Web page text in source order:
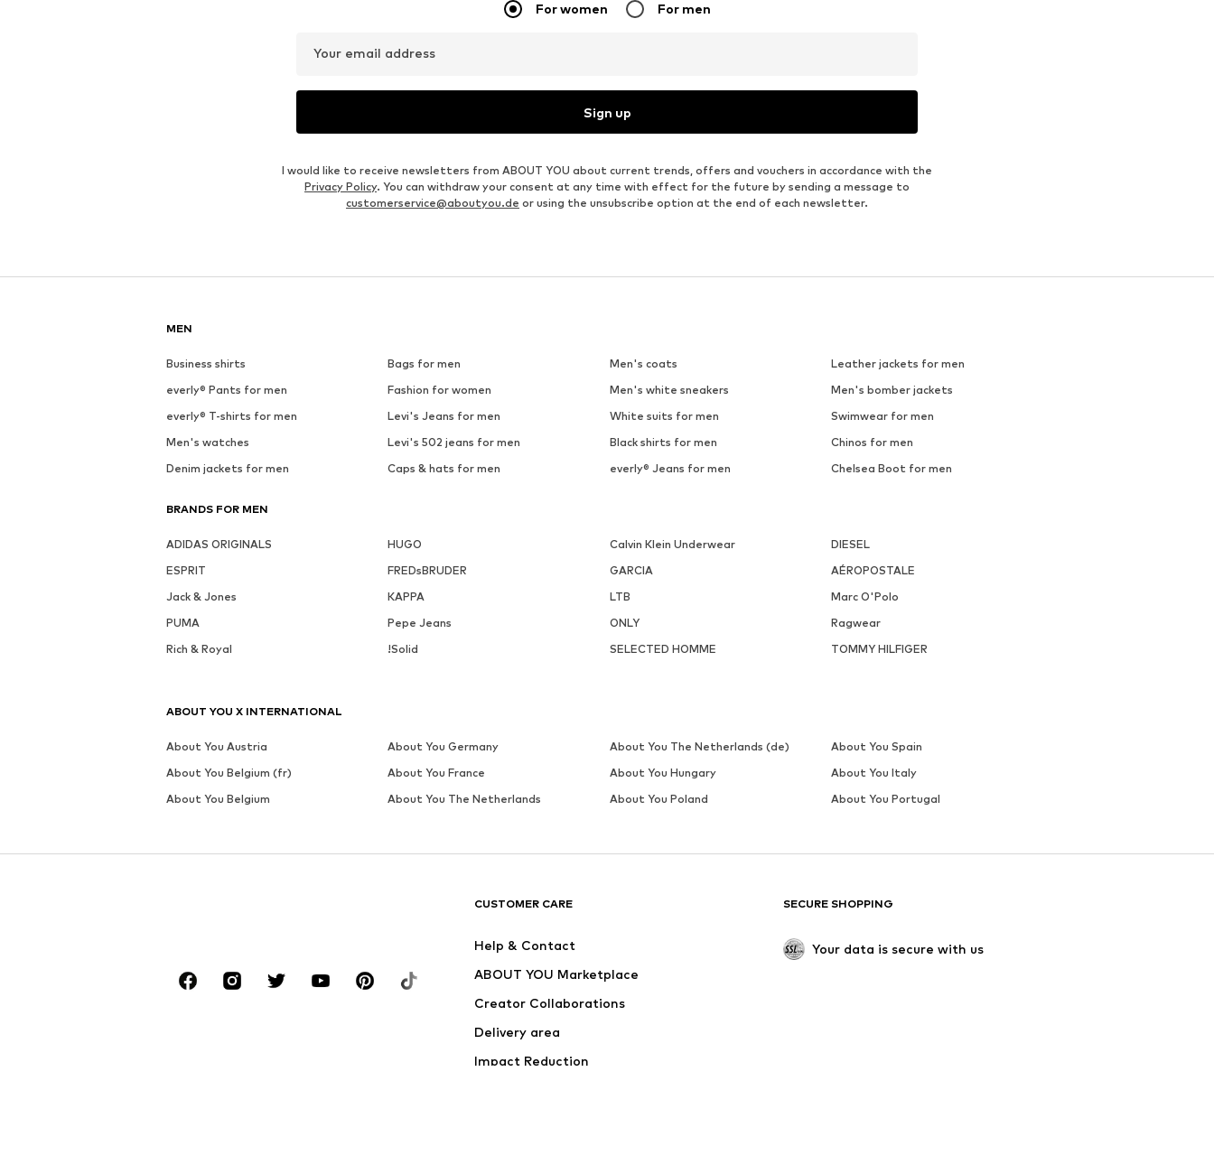
For women For men
Your email address
Sign up
I would like to receive newsletters from ABOUT YOU about current trends, offers and vouchers in accordance with the
Privacy Policy. You can withdraw your consent at any time with effect for the future by sending a message to
customerservice@aboutyou.de or using the unsubscribe option at the end of each newsletter.
MEN
Business shirts Bags for men Men's coats
Leather jackets for men
everly® Pants for men
Fashion for women Men's white sneakers
Men's bomber jackets
everly® T-shirts for men
Levi's Jeans for men White suits for men
Swimwear for men
Men's watches
Levi's 502 jeans for men Black shirts for men
Chinos for men
Denim jackets for men
Caps & hats for men everly® Jeans for men Chelsea Boot for men
BRANDS FOR MEN
ADIDAS ORIGINALS HUGO Calvin Klein Underwear
DIESEL
ESPRIT
FREDsBRUDER GARCIA
AÉROPOSTALE
Jack & Jones
KAPPA LTB
Marc O'Polo
PUMA
Pepe Jeans ONLY
Ragwear
Rich & Royal
!Solid SELECTED HOMME TOMMY HILFIGER
CUSTOMER CARE
Help & Contact
ABOUT YOU Marketplace
Creator Collaborations
Delivery area
Impact Reduction
SECURE SHOPPING
Your data is secure with us
ABOUT YOU X INTERNATIONAL
About You Austria About You Germany About You The Netherlands (de)
About You Spain
About You Belgium (fr)
About You France About You Hungary
About You Italy
About You Belgium
About You The Netherlands About You Poland About You Portugal